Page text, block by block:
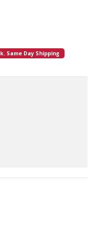
Same Day Shipping